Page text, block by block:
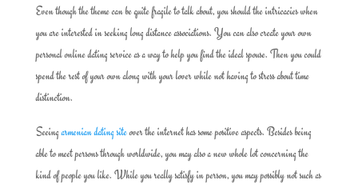
Even though the theme can be quite fragile to talk about, you should the intricacies when
you are interested in seeking long distance associations. You can also create your own
personal online dating service as a way to help you find the ideal spouse. Then you could
spend the rest of your own along with your lover while not having to stress about time
distinction.
Seeingarmenian dating siteover the internet has some positive aspects. Besides being
able to meet persons through worldwide, you may also a new whole lot concerning the
kind of people you like. While you really satisfy in person, you may possibly not such as